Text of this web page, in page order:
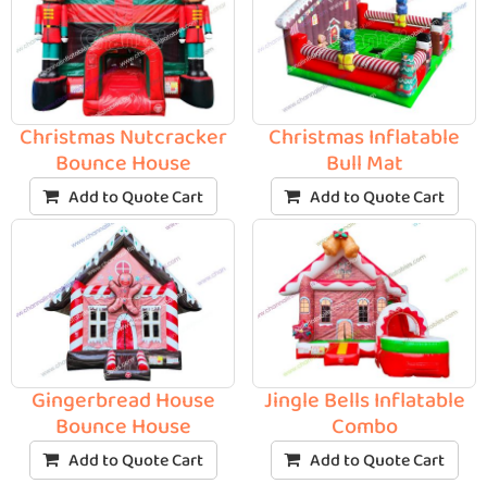
Christmas Nutcracker
Bounce House
Add to Quote Cart
Gingerbread House
Bounce House
Add to Quote Cart
Christmas Inflatable
Bull Mat
Add to Quote Cart
Jingle Bells Inflatable
Combo
Add to Quote Cart